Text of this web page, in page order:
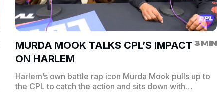
MURDA MOOK TALKS CPL’S IMPACT
ON HARLEM
3 MIN
Harlem’s own battle rap icon Murda Mook pulls up to
the CPL to catch the action and sits down with